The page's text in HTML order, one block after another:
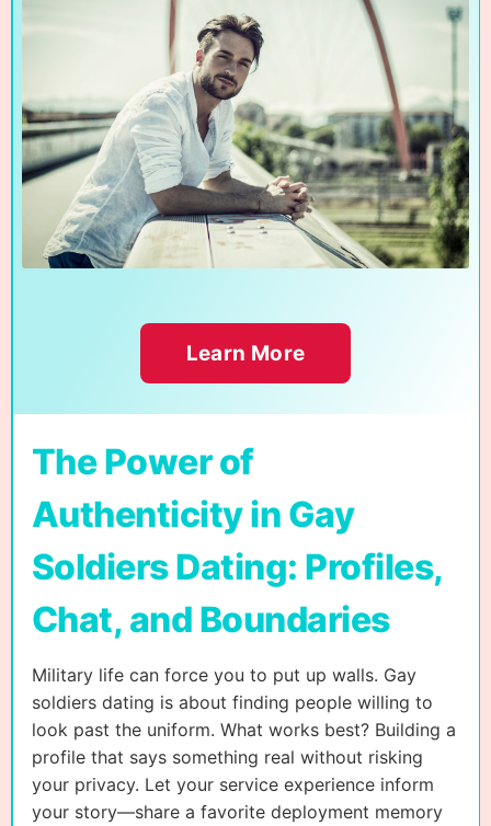
Learn More
The Power of
Authenticity in Gay
Soldiers Dating: Profiles,
Chat, and Boundaries
Military life can force you to put up walls. Gay
soldiers dating is about finding people willing to
look past the uniform. What works best? Building a
profile that says something real without risking
your privacy. Let your service experience inform
your story—share a favorite deployment memory